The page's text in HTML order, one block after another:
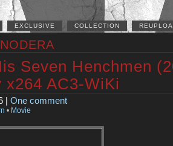
EXCLUSIVE COLLECTION
Seven Henchmen
x264 AC3-WiKi
| One comment
• Movie